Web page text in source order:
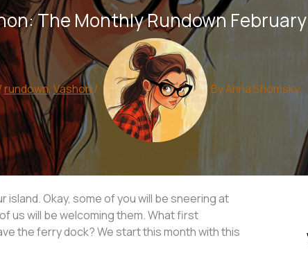
The Monthly Rundown
rundown, Vashon/ ByAnna Shomsky
Okay, some of you will be sneering at
us will be welcoming them. What first
the ferry dock? We start this month with this